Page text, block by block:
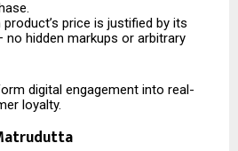
product’s price is justified by its
hidden markups or arbitrary
digital engagement into real-
loyalty.